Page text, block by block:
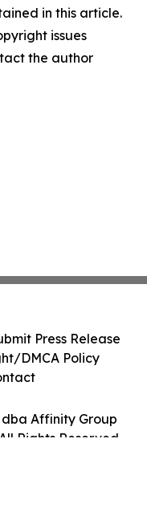
in this article.
issues
the author
Affinity Group
Rights Reserved.
Press Release
DMCA Policy